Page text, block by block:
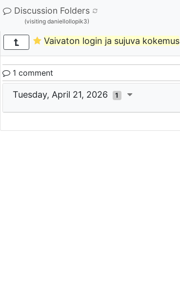
Discussion Folders
(visiting daniellollopik3)
Vaivaton login ja sujuva kokemus
1 comment
Tuesday, April 21, 2026 1